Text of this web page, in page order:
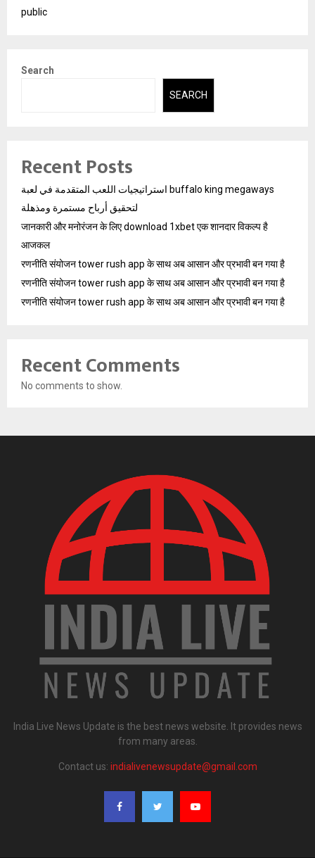
public
Search
SEARCH
Recent Posts
استراتيجيات اللعب المتقدمة في لعبة buffalo king megaways
لتحقيق أرباح مستمرة ومذهلة
जानकारी और मनोरंजन के लिए download 1xbet एक शानदार विकल्प है
आजकल
रणनीति संयोजन tower rush app के साथ अब आसान और प्रभावी बन गया है
रणनीति संयोजन tower rush app के साथ अब आसान और प्रभावी बन गया है
रणनीति संयोजन tower rush app के साथ अब आसान और प्रभावी बन गया है
Recent Comments
No comments to show.
India Live News Update is the best news website. It provides news
from many areas.
Contact us: indialivenewsupdate@gmail.com